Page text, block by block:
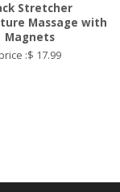
Stretcher
Massage with
Magnets
price :$ 17.99